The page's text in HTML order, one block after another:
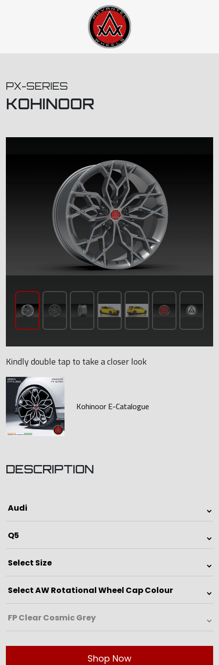
PX-SERIES
KOHINOOR
Kindly double tap to take a closer look
Kohinoor E-Catalogue
DESCRIPTION
Shop Now